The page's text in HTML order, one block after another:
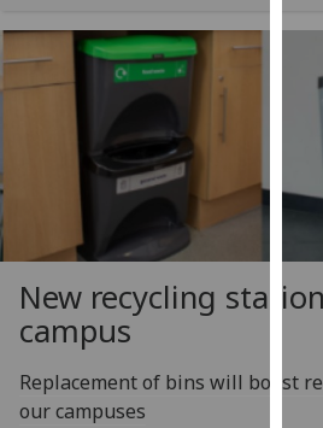
New recycling
campus
Replacement of bins will boost
our campuses